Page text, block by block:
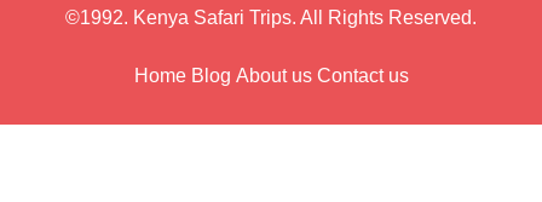
©1992. Kenya Safari Trips. All Rights Reserved.
Home Blog About us Contact us